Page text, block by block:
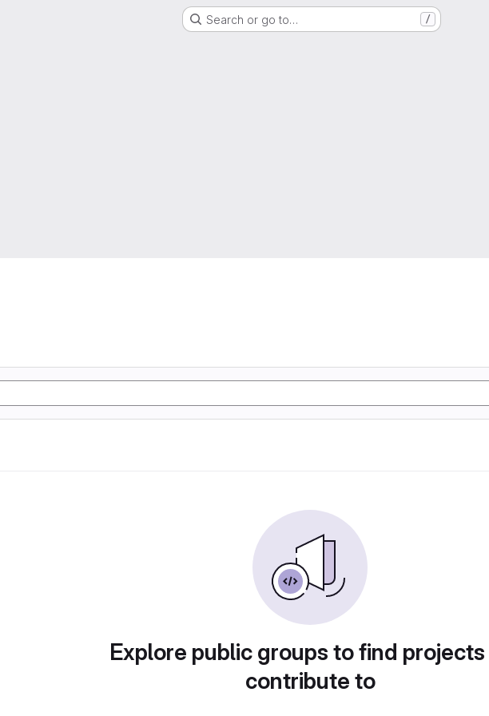
Search or go to… /
Explore public groups to find
contribute to